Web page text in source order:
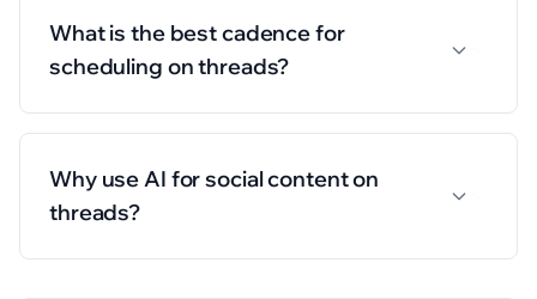
What is the best cadence for
scheduling on threads?
Why use AI for social content on
threads?